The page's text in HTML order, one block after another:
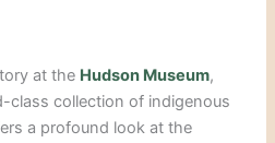
at the Hudson Museum,
class collection of indigenous
a profound look at the